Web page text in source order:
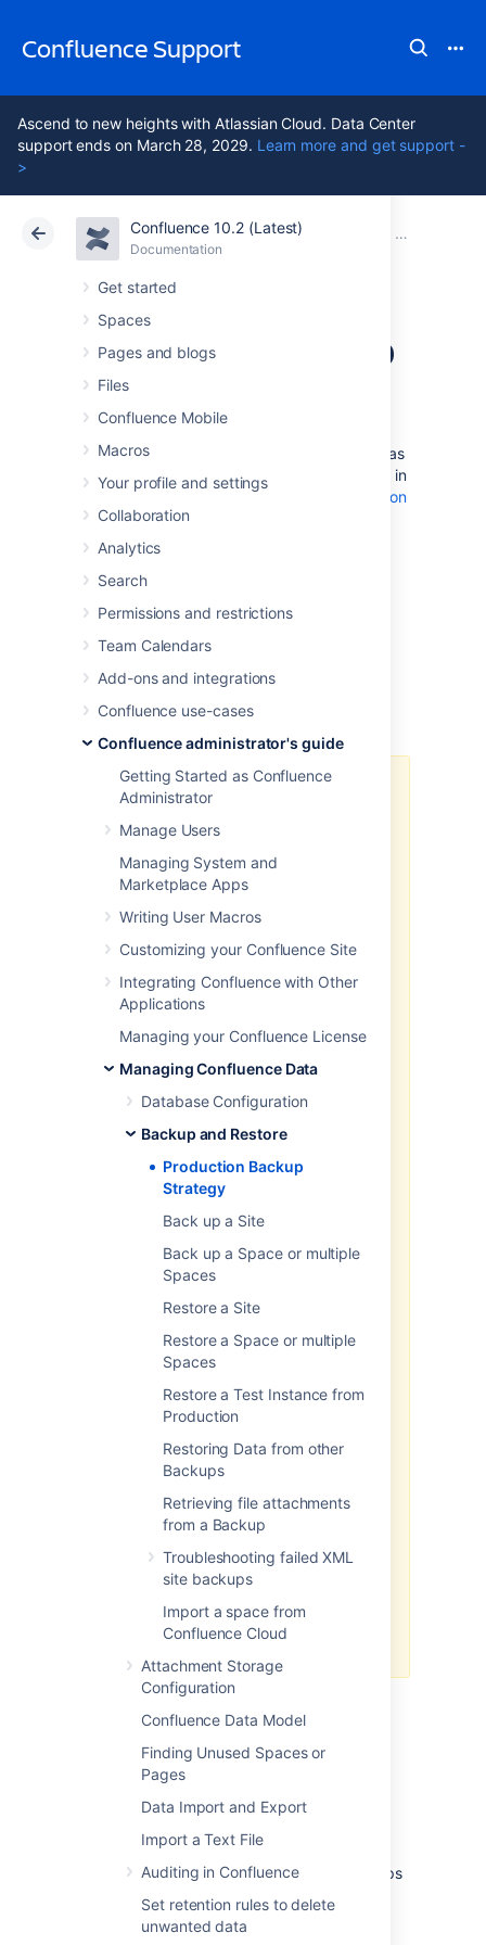
Confluence Support
Ascend to new heights with Atlassian Cloud. Data Center
support ends on March 28, 2029. Learn more and get support -
>
Confluence 10.2 (Latest)
Documentation
Get started
Spaces
Pages and blogs
Files
Confluence Mobile
Macros
Your profile and settings
Collaboration
Analytics
Search
Permissions and restrictions
Team Calendars
Add-ons and integrations
Confluence use-cases
Confluence administrator's guide
Getting Started as Confluence
Administrator
Manage Users
Managing System and
Marketplace Apps
Writing User Macros
Customizing your Confluence Site
Integrating Confluence with Other
Applications
Managing your Confluence License
Managing Confluence Data
Database Configuration
Backup and Restore
Production Backup
Strategy
Back up a Site
Back up a Space or multiple
Spaces
Restore a Site
Restore a Space or multiple
Spaces
Restore a Test Instance from
Production
Restoring Data from other
Backups
Retrieving file attachments
from a Backup
Troubleshooting failed XML
site backups
Import a space from
Confluence Cloud
Attachment Storage
Configuration
Confluence Data Model
Finding Unused Spaces or
Pages
Data Import and Export
Import a Text File
Auditing in Confluence
Set retention rules to delete
unwanted data
Atlassian Support Confluence 10.2
Documentation Backup and
Cloud Data Center 10.2
Production Backup
Strategy
Confluence stores its application data (such as
pages, change history, or space information) in
database you connected during installation
. To keep that data safe, use one of the
methods described on this page to back up
the database.
There are two ways you can back up the
contents of your database:
Using native database backup tools
Using Confluence's backup utility
Since Confluence 8.3, we have
changed the way we do backup
and restore. Learn more about
these changes in the
Confluence 8.3 Release Notes
In Confluence 9.0, we removed
the legacy backup and restore
system. This means that
scheduled backups, which used
our legacy system, are no longer
instances, use your database’s
native backup tools. You may also
create XML backups, but make
sure you move all backup files to a
dedicated secure storage for
purposes.
Native database backup tools
offer a much more consistent and
reliable means of storing (and
active. When Confluence is in use,
there’s no guarantee that XML
backups will be consistent as the
database may be updated during
Since Confluence 8.8,
automatically AES encrypted
. Be sure to backup the relevant
keys under your local
confluence-home/keys
shared home directory for
clustered instances).
Establishing a production
system backup solution
We don’t recommend relying on XML backups
as a main backup method. Instead, we
recommend establishing a robust database
backup strategy: